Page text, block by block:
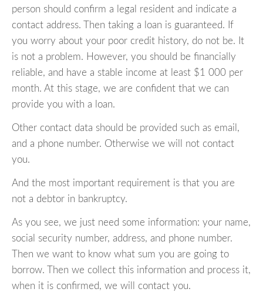
person should confirm a legal resident and indicate a
contact address. Then taking a loan is guaranteed. If
you worry about your poor credit history, do not be. It
is not a problem. However, you should be financially
reliable, and have a stable income at least $1 000 per
month. At this stage, we are confident that we can
provide you with a loan.
Other contact data should be provided such as email,
and a phone number. Otherwise we will not contact
you.
And the most important requirement is that you are
not a debtor in bankruptcy.
As you see, we just need some information: your name,
social security number, address, and phone number.
Then we want to know what sum you are going to
borrow. Then we collect this information and process it,
when it is confirmed, we will contact you.